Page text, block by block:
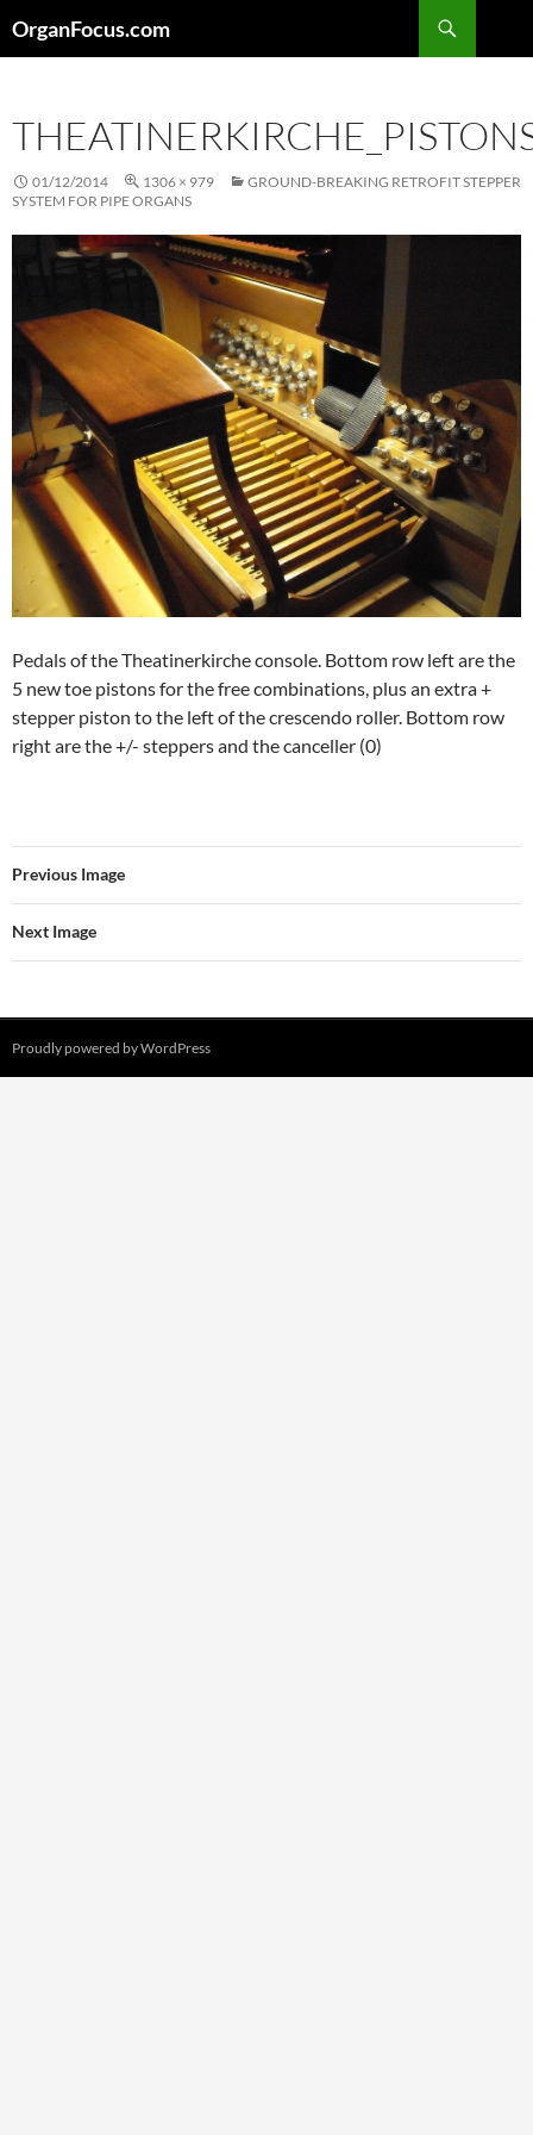
toOrganFocus.com
01/12/2014 1306 × 979
GROUND-BREAKING RETROFIT STEPPER
SYSTEM FOR PIPE ORGANS
Pedals of the Theatinerkirche console. Bottom row left are the
5 new toe pistons for the free combinations, plus an extra +
stepper piston to the left of the crescendo roller. Bottom row
right are the +/- steppers and the canceller (0)
Previous Image
Next Image
Proudly powered by WordPress